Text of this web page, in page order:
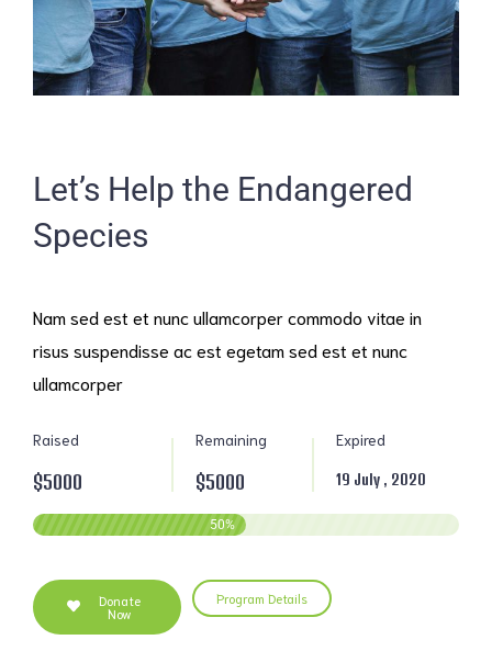
Let’s Help the Endangered
Species
Nam sed est et nunc ullamcorper commodo vitae in
risus suspendisse ac est egetam sed est et nunc
ullamcorper
Raised
$5000
Remaining
$5000
Expired
19 July , 2020
50%
Donate
Now
Program Details